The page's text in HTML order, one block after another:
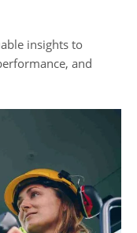
insights to
and